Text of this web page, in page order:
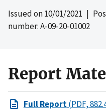
Issued on10/01/2021 |
number: A-09-20-01002
Report
Full Report(PDF,